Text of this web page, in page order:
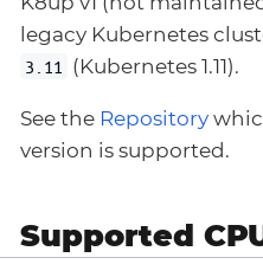
legacy Kubernetes
3.11 (Kubernetes 1.11).
See the Repository
version is supported.
Supported